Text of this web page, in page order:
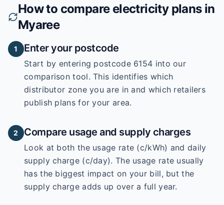
How to compare electricity plans in
Myaree
1 Enter your postcode
Start by entering postcode 6154 into our
comparison tool. This identifies which
distributor zone you are in and which retailers
publish plans for your area.
2 Compare usage and supply charges
Look at both the usage rate (c/kWh) and daily
supply charge (c/day). The usage rate usually
has the biggest impact on your bill, but the
supply charge adds up over a full year.